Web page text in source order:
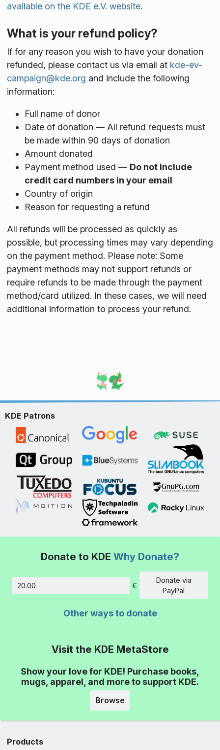
available on the KDE e.V. website.
What is your refund policy?
If for any reason you wish to have your donation
refunded, please contact us via email at kde-ev-
campaign@kde.org and include the following
information:
Full name of donor
Date of donation — All refund requests must
be made within 90 days of donation
Amount donated
Payment method used — Do not include
credit card numbers in your email
Country of origin
Reason for requesting a refund
All refunds will be processed as quickly as
possible, but processing times may vary depending
on the payment method. Please note: Some
payment methods may not support refunds or
require refunds to be made through the payment
method/card utilized. In these cases, we will need
additional information to process your refund.
KDE Patrons
Donate to KDE Why Donate?
Amount
€
Donate via
PayPal
Other ways to donate
Visit the KDE MetaStore
Show your love for KDE! Purchase books,
mugs, apparel, and more to support KDE.
Browse
Products